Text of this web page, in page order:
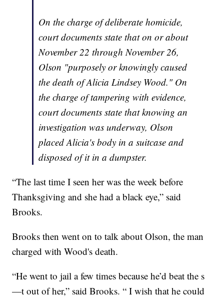
On the charge of deliberate homicide,
court documents state that on or about
November 22 through November 26,
Olson "purposely or knowingly caused
the death of Alicia Lindsey Wood." On
the charge of tampering with evidence,
court documents state that knowing an
investigation was underway, Olson
placed Alicia's body in a suitcase and
disposed of it in a dumpster.
“The last time I seen her was the week before
Thanksgiving and she had a black eye,” said
Brooks.
Brooks then went on to talk about Olson, the man
charged with Wood's death.
“He went to jail a few times because he’d beat the s
—t out of her,” said Brooks. “ I wish that he could